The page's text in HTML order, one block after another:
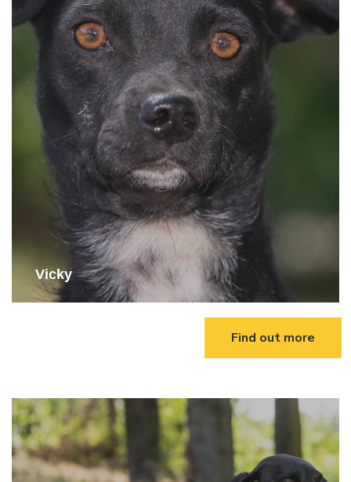
Vicky
Find out more